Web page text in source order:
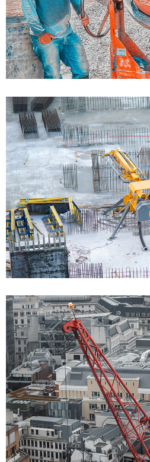
Bulding Services 01
Bulding Services 02